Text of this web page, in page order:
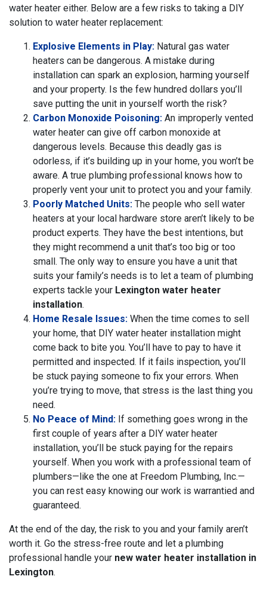
water heater either. Below are a few risks to taking a DIY
solution to water heater replacement:
Explosive Elements in Play: Natural gas water
heaters can be dangerous. A mistake during
installation can spark an explosion, harming yourself
and your property. Is the few hundred dollars you’ll
save putting the unit in yourself worth the risk?
Carbon Monoxide Poisoning: An improperly vented
water heater can give off carbon monoxide at
dangerous levels. Because this deadly gas is
odorless, if it’s building up in your home, you won’t be
aware. A true plumbing professional knows how to
properly vent your unit to protect you and your family.
Poorly Matched Units: The people who sell water
heaters at your local hardware store aren’t likely to be
product experts. They have the best intentions, but
they might recommend a unit that’s too big or too
small. The only way to ensure you have a unit that
suits your family’s needs is to let a team of plumbing
experts tackle your Lexington water heater
installation.
Home Resale Issues: When the time comes to sell
your home, that DIY water heater installation might
come back to bite you. You’ll have to pay to have it
permitted and inspected. If it fails inspection, you’ll
be stuck paying someone to fix your errors. When
you’re trying to move, that stress is the last thing you
need.
No Peace of Mind: If something goes wrong in the
first couple of years after a DIY water heater
installation, you’ll be stuck paying for the repairs
yourself. When you work with a professional team of
plumbers—like the one at Freedom Plumbing, Inc.—
you can rest easy knowing our work is warrantied and
guaranteed.
At the end of the day, the risk to you and your family aren’t
worth it. Go the stress-free route and let a plumbing
professional handle your new water heater installation in
Lexington.